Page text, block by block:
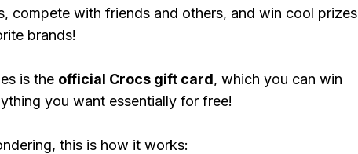
compete with friends and others, and win cool prizes
brands!
is the official Crocs gift card, which you can win
you want essentially for free!
this is how it works: